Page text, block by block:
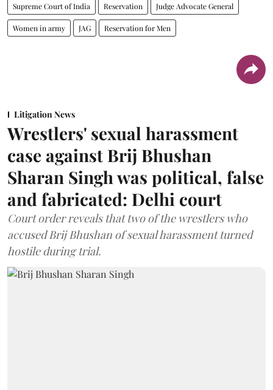
Supreme Court of India Reservation Judge Advocate General
Women in army JAG Reservation for Men
Litigation News
Wrestlers' sexual harassment
case against Brij Bhushan
Sharan Singh was political, false
and fabricated: Delhi court
Court order reveals that two of the wrestlers who
accused Brij Bhushan of sexual harassment turned
hostile during trial.